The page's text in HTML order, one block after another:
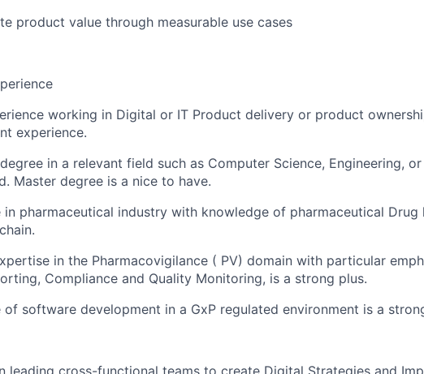
product value through measurable use cases
working in Digital or IT Product delivery or product
experience.
in a relevant field such as Computer Science, Engineering, or
Master degree is a nice to have.
in pharmaceutical industry with knowledge of pharmaceutical Drug
in the Pharmacovigilance ( PV) domain with particular
Compliance and Quality Monitoring, is a strong plus.
of software development in a GxP regulated environment is a
leading cross-functional teams to create Digital Strategies and